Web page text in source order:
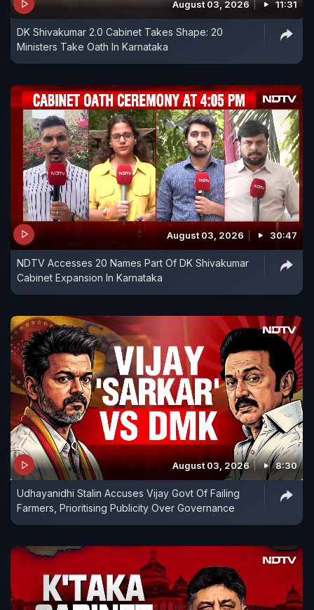
August 03, 2026 11:31
DK Shivakumar 2.0 Cabinet Takes Shape: 20
Ministers Take Oath In Karnataka
August 03, 2026 30:47
NDTV Accesses 20 Names Part Of DK Shivakumar
Cabinet Expansion In Karnataka
August 03, 2026 8:30
Udhayanidhi Stalin Accuses Vijay Govt Of Failing
Farmers, Prioritising Publicity Over Governance